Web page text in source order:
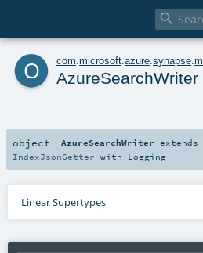

o com microsoft azure synapse ml
AzureSearchWriter
object AzureSearchWriter extends
IndexJsonGetter with Logging
Linear Supertypes